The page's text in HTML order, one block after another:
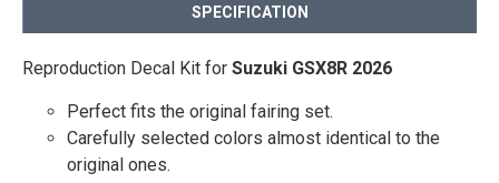
SPECIFICATION
Reproduction Decal Kit for Suzuki GSX8R 2026
Perfect fits the original fairing set.
Carefully selected colors almost identical to the
original ones.